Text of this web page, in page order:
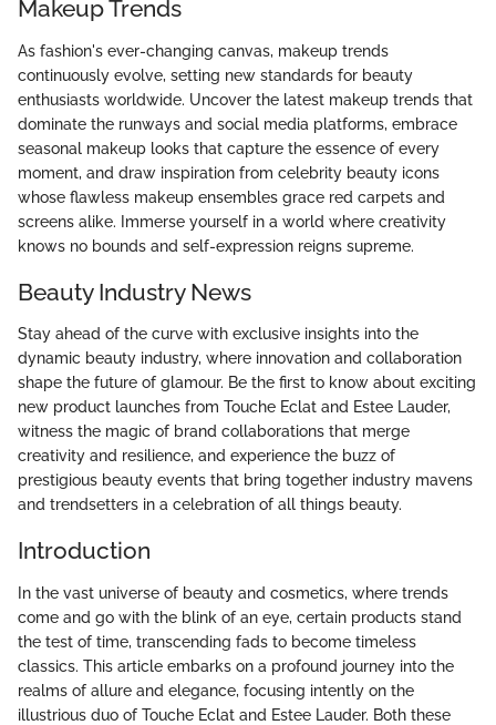
Makeup Trends
As fashion's ever-changing canvas, makeup trends
continuously evolve, setting new standards for beauty
enthusiasts worldwide. Uncover the latest makeup trends that
dominate the runways and social media platforms, embrace
seasonal makeup looks that capture the essence of every
moment, and draw inspiration from celebrity beauty icons
whose flawless makeup ensembles grace red carpets and
screens alike. Immerse yourself in a world where creativity
knows no bounds and self-expression reigns supreme.
Beauty Industry News
Stay ahead of the curve with exclusive insights into the
dynamic beauty industry, where innovation and collaboration
shape the future of glamour. Be the first to know about exciting
new product launches from Touche Eclat and Estee Lauder,
witness the magic of brand collaborations that merge
creativity and resilience, and experience the buzz of
prestigious beauty events that bring together industry mavens
and trendsetters in a celebration of all things beauty.
Introduction
In the vast universe of beauty and cosmetics, where trends
come and go with the blink of an eye, certain products stand
the test of time, transcending fads to become timeless
classics. This article embarks on a profound journey into the
realms of allure and elegance, focusing intently on the
illustrious duo of Touche Eclat and Estee Lauder. Both these